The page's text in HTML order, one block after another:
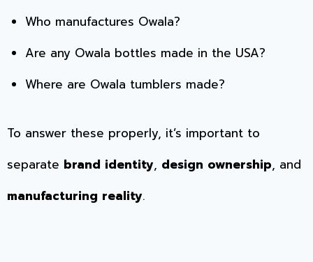
Who manufactures Owala?
Are any Owala bottles made in the USA?
Where are Owala tumblers made?
To answer these properly, it’s important to
separate brand identity, design ownership, and
manufacturing reality.